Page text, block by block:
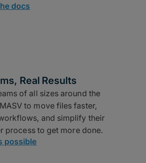
docs
Real Results
of all sizes around the
to move files faster,
and simplify their
process to get more done.
possible